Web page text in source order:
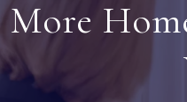
More